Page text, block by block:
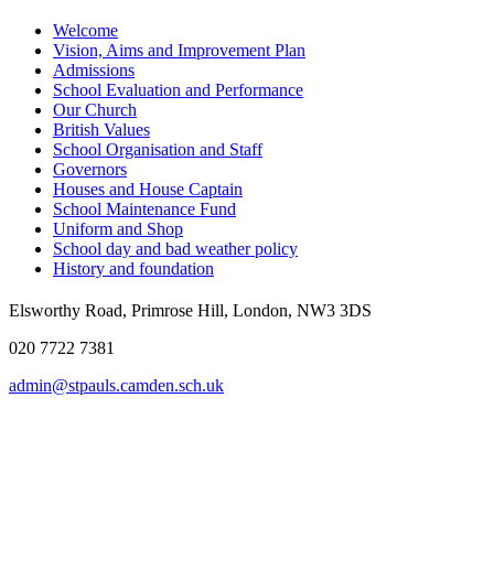
Welcome
Vision, Aims and Improvement Plan
Admissions
School Evaluation and Performance
Our Church
British Values
School Organisation and Staff
Governors
Houses and House Captain
School Maintenance Fund
Uniform and Shop
School day and bad weather policy
History and foundation
Elsworthy Road, Primrose Hill, London, NW3 3DS
020 7722 7381
admin@stpauls.camden.sch.uk